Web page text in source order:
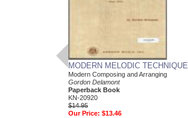
MODERN MELODIC TECHNIQUE
Modern Composing and Arranging
Gordon Delamont
Paperback Book
KN-20920
$14.95
Our Price: $13.46